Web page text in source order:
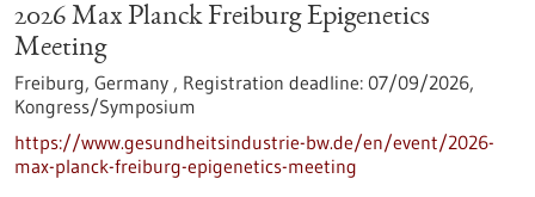
2026 Max Planck Freiburg Epigenetics
Meeting
Freiburg, Germany , Registration deadline: 07/09/2026,
Kongress/Symposium
https://www.gesundheitsindustrie-bw.de/en/event/2026-
max-planck-freiburg-epigenetics-meeting